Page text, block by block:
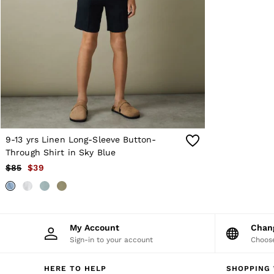
WOMEN'S
All Women's Outlet
Blazers
Dresses
Jackets & Coats
Jumpsuits & Playsuits
Knitwear & Jumpers
Petite
Skirts & Shorts
Suits & Tailoring
Shirts & Blouses
Sweats & Sweatpants
Trousers
Tops
Brands Outlet
4 / XS
9-13 yrs Linen Long-Sleeve Button-
Through Shirt in Sky Blue
$85
$39
My Account
Sign-in to your account
HERE TO HELP SHOPPING